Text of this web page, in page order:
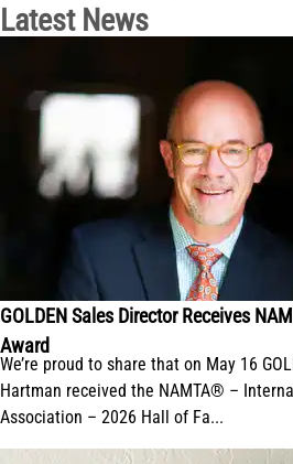
Latest News
GOLDEN Sales Director Receives
Award
We’re proud to share that on May 16
Hartman received the NAMTA® –
Association – 2026 Hall of Fa...